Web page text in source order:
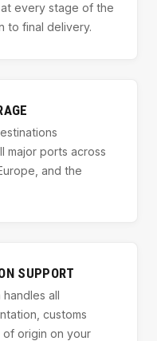
every stage of the
to final delivery.
major ports across
and the
SUPPORT
all
customs
origin on your